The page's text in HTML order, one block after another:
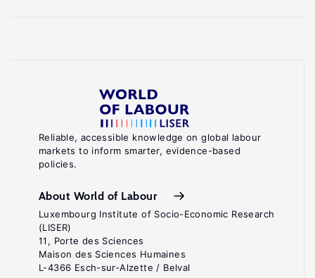
Reliable, accessible knowledge on global labour
markets to inform smarter, evidence-based
policies.
About World of Labour
Luxembourg Institute of Socio-Economic Research
(LISER)
11, Porte des Sciences
Maison des Sciences Humaines
L-4366 Esch-sur-Alzette / Belval